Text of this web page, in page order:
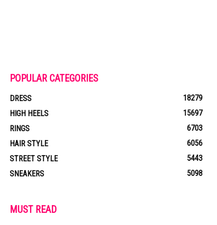
POPULAR CATEGORIES
DRESS
18279
HIGH HEELS
15697
RINGS
6703
HAIR STYLE
6056
STREET STYLE
5443
SNEAKERS
5098
MUST READ